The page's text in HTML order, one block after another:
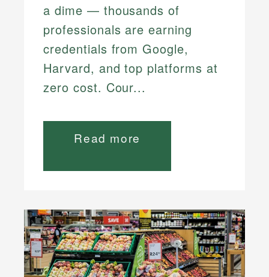
a dime — thousands of
professionals are earning
credentials from Google,
Harvard, and top platforms at
zero cost. Cour...
Read more